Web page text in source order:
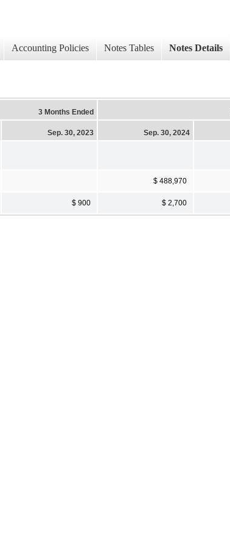
Accounting Policies Notes Tables Notes Details
3 Months Ended
Sep. 30, 2023 Sep. 30, 2024
$ 488,970
$ 900 $ 2,700